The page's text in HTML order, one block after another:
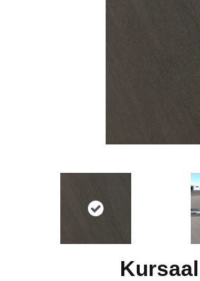
Kursaal